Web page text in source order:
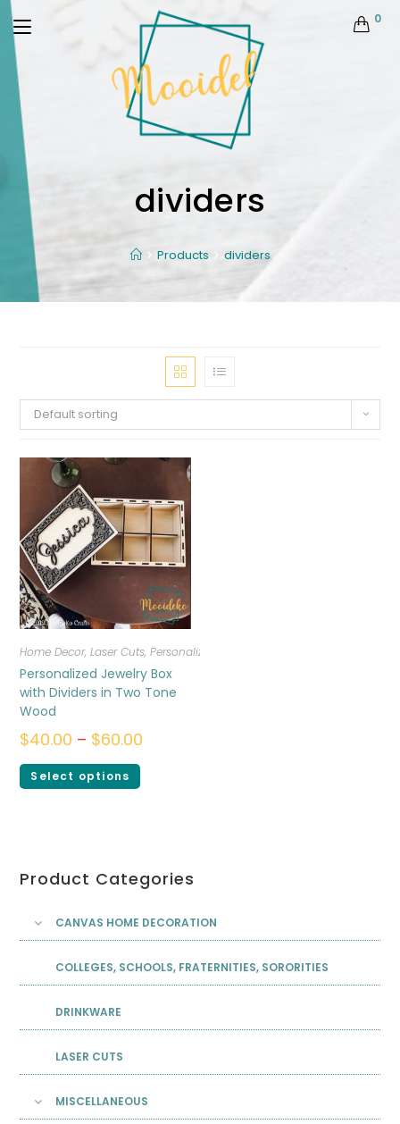
0
dividers
Products dividers
Default sorting
Home Decor,Laser Cuts,Personalized
Personalized Jewelry Box
with Dividers in Two Tone
Wood
$40.00 – $60.00
Select options
Product Categories
CANVAS HOME DECORATION
COLLEGES, SCHOOLS, FRATERNITIES, SORORITIES
DRINKWARE
LASER CUTS
MISCELLANEOUS